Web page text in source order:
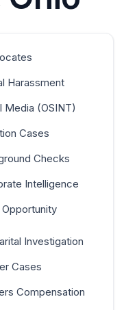
Harassment
Media (OSINT)
Cases
Checks
Intelligence
Opportunity
Investigation
Cases
Compensation